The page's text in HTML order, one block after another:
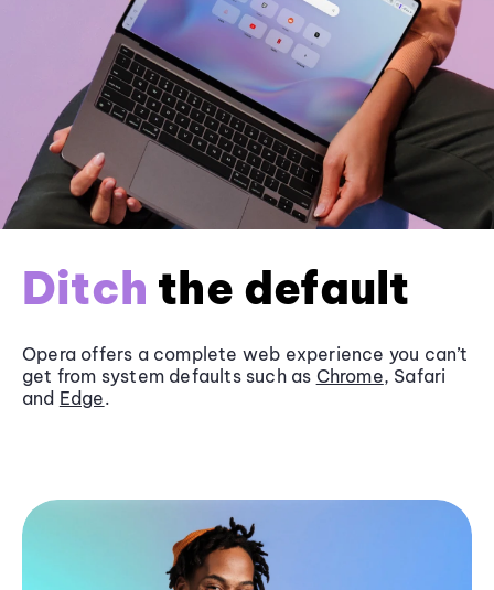
Ditch the default
Opera offers a complete web experience you can’t
get from system defaults such as Chrome, Safari
and Edge.